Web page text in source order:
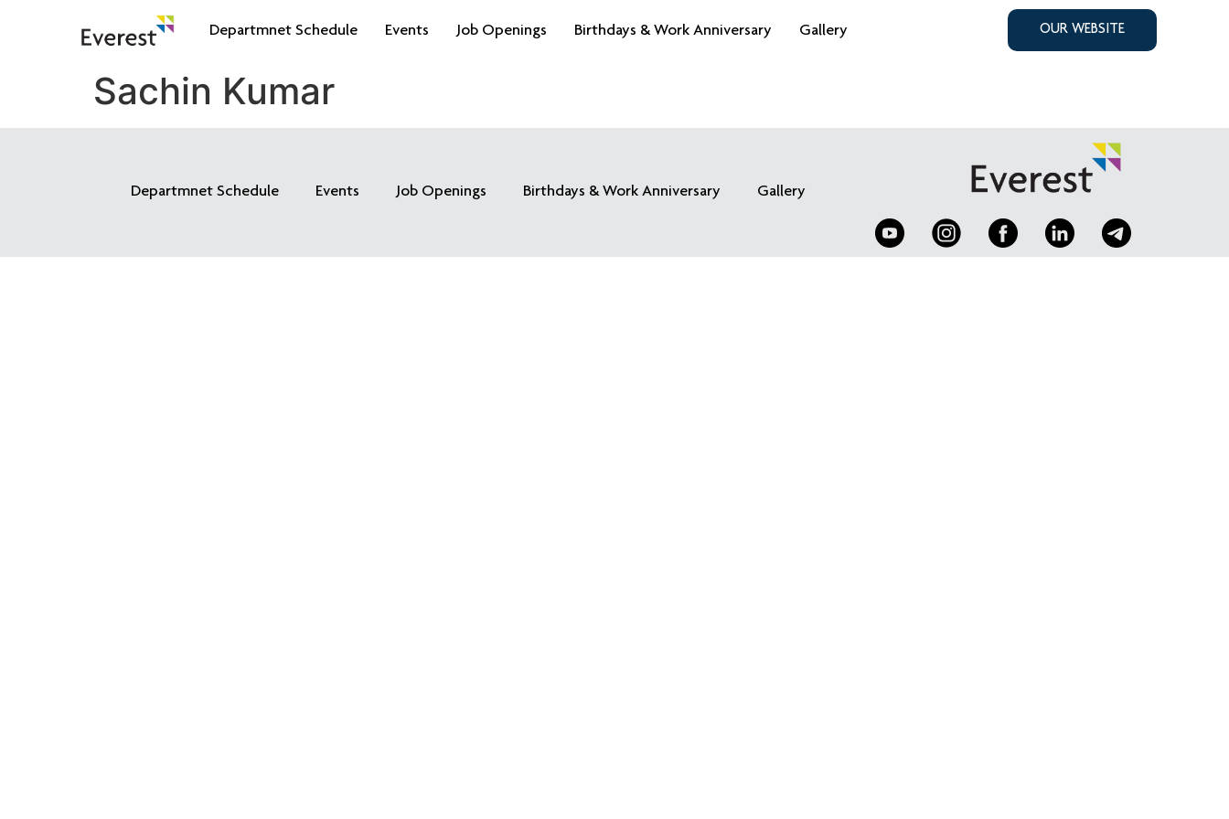
Departmnet Schedule Events Job Openings Birthdays & Work Anniversary Gallery OUR WEBSITE
Sachin Kumar
Departmnet Schedule Events Job Openings Birthdays & Work Anniversary Gallery